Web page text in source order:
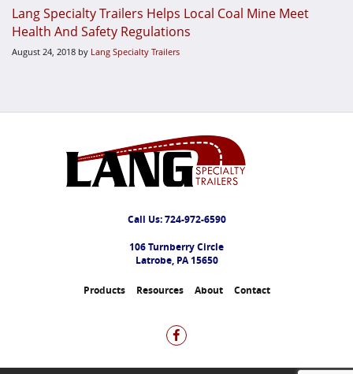
Lang Specialty Trailers Helps Local Coal Mine Meet
Health And Safety Regulations
August 24, 2018 by Lang Specialty Trailers
Call Us:724-972-6590
106 Turnberry Circle
Latrobe, PA 15650
Products Resources About Contact